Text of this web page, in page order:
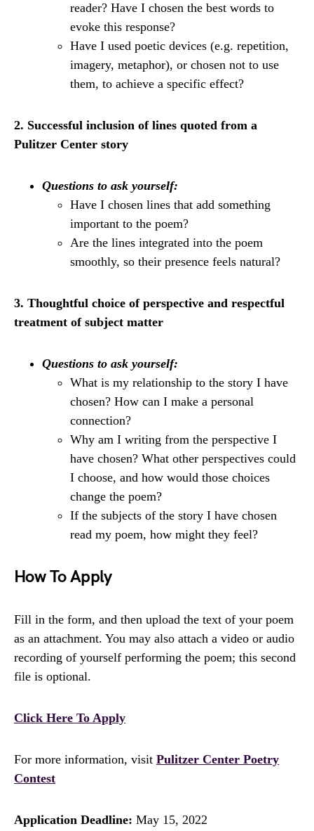
reader? Have I chosen the best words to
evoke this response?
Have I used poetic devices (e.g. repetition,
imagery, metaphor), or chosen not to use
them, to achieve a specific effect?
2. Successful inclusion of lines quoted from a
Pulitzer Center story
Questions to ask yourself:
Have I chosen lines that add something
important to the poem?
Are the lines integrated into the poem
smoothly, so their presence feels natural?
3. Thoughtful choice of perspective and respectful
treatment of subject matter
Questions to ask yourself:
What is my relationship to the story I have
chosen? How can I make a personal
connection?
Why am I writing from the perspective I
have chosen? What other perspectives could
I choose, and how would those choices
change the poem?
If the subjects of the story I have chosen
read my poem, how might they feel?
How To Apply
Fill in the form, and then upload the text of your poem
as an attachment. You may also attach a video or audio
recording of yourself performing the poem; this second
file is optional.
Click Here To Apply
For more information, visit Pulitzer Center Poetry
Contest
Application Deadline: May 15, 2022